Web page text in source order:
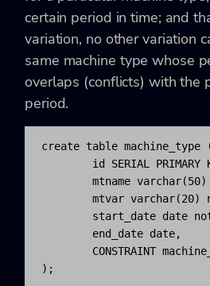
certain period in time; and
variation, no other variation
same machine type whose
overlaps (conflicts) with the
period.
create table machine_type
);